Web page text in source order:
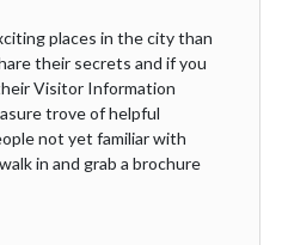
places in the city than
their secrets and if you
Visitor Information
trove of helpful
not yet familiar with
in and grab a brochure